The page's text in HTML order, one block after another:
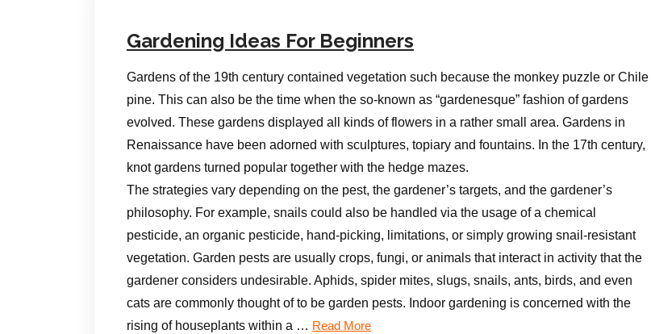
Gardening Ideas For Beginners
Gardens of the 19th century contained vegetation such because the monkey puzzle or Chile
pine. This can also be the time when the so-known as “gardenesque” fashion of gardens
evolved. These gardens displayed all kinds of flowers in a rather small area. Gardens in
Renaissance have been adorned with sculptures, topiary and fountains. In the 17th century,
knot gardens turned popular together with the hedge mazes.
The strategies vary depending on the pest, the gardener’s targets, and the gardener’s
philosophy. For example, snails could also be handled via the usage of a chemical
pesticide, an organic pesticide, hand-picking, limitations, or simply growing snail-resistant
vegetation. Garden pests are usually crops, fungi, or animals that interact in activity that the
gardener considers undesirable. Aphids, spider mites, slugs, snails, ants, birds, and even
cats are commonly thought of to be garden pests. Indoor gardening is concerned with the
rising of houseplants within a … Read More